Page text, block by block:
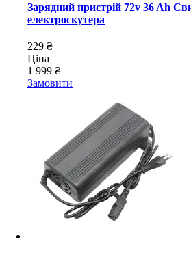
Зарядний пристрій 72v 36 Ah
електроскутера
229 ₴
Ціна
1 999 ₴
Замовити